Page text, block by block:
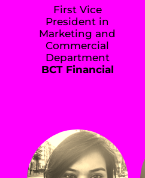
First Vice
President in
Marketing and
Commercial
Department
BCT Financial